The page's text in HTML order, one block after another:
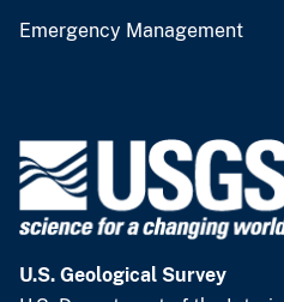
Emergency Management
U.S. Geological Survey